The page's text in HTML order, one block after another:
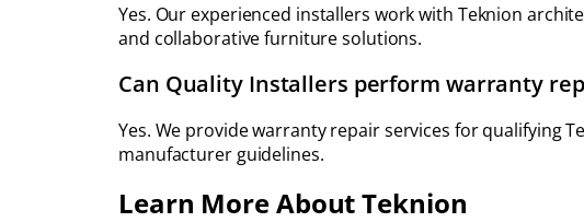
Yes. Our experienced installers work with Teknion
and collaborative furniture solutions.
Can Quality Installers perform warranty
Yes. We provide warranty repair services for qualifying
manufacturer guidelines.
Learn More About Teknion